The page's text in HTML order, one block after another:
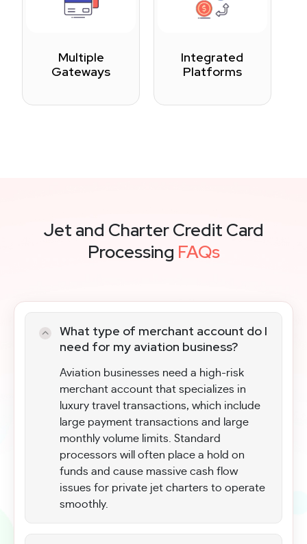
Multiple
Gateways
Integrated
Platforms
Jet and Charter Credit Card
Processing FAQs
What type of merchant account do I
need for my aviation business?
Aviation businesses need a high-risk
merchant account that specializes in
luxury travel transactions, which include
large payment transactions and large
monthly volume limits. Standard
processors will often place a hold on
funds and cause massive cash flow
issues for private jet charters to operate
smoothly.